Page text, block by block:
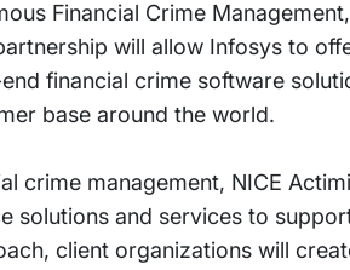
Financial Crime
will allow Infosys to
financial crime software
base around the world.
crime management, NICE
solutions and services to
client organizations will